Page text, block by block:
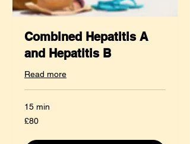
Combined Hepatitis A
and Hepatitis B
Read more
15 min
80
British
£80